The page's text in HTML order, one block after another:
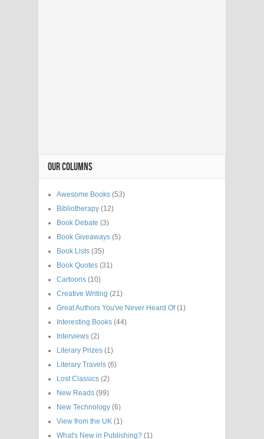
OUR COLUMNS
Awesome Books (53)
Bibliotherapy (12)
Book Debate (3)
Book Giveaways (5)
Book Lists (35)
Book Quotes (31)
Cartoons (10)
Creative Writing (21)
Great Authors You've Never Heard Of(1)
Interesting Books (44)
Interviews (2)
Literary Prizes (1)
Literary Travels (6)
Lost Classics (2)
New Reads (99)
New Technology (6)
View from the UK (1)
What's New in Publishing? (1)